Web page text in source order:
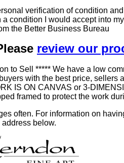
verification of condition
condition I would accept into
the Better Business Bureau
review our
to Sell ***** We have a low
with the best price, sellers
IS ON CANVAS or 3-
framed to protect the work
often. For information on
address below.